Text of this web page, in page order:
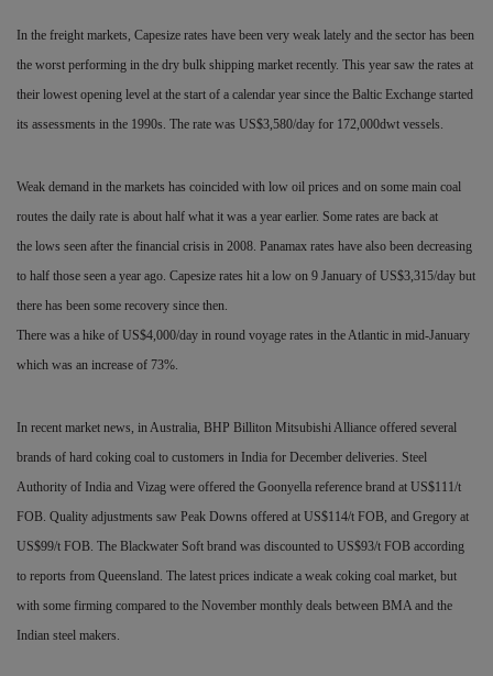
In the freight markets, Capesize rates have been very weak lately and the sector has been
the worst performing in the dry bulk shipping market recently. This year saw the rates at
their lowest opening level at the start of a calendar year since the Baltic Exchange started
its assessments in the 1990s. The rate was US$3,580/day for 172,000dwt vessels.
Weak demand in the markets has coincided with low oil prices and on some main coal
routes the daily rate is about half what it was a year earlier. Some rates are back at
the lows seen after the financial crisis in 2008. Panamax rates have also been decreasing
to half those seen a year ago. Capesize rates hit a low on 9 January of US$3,315/day but
there has been some recovery since then.
There was a hike of US$4,000/day in round voyage rates in the Atlantic in mid-January
which was an increase of 73%.
In recent market news, in Australia, BHP Billiton Mitsubishi Alliance offered several
brands of hard coking coal to customers in India for December deliveries. Steel
Authority of India and Vizag were offered the Goonyella reference brand at US$111/t
FOB. Quality adjustments saw Peak Downs offered at US$114/t FOB, and Gregory at
US$99/t FOB. The Blackwater Soft brand was discounted to US$93/t FOB according
to reports from Queensland. The latest prices indicate a weak coking coal market, but
with some firming compared to the November monthly deals between BMA and the
Indian steel makers.